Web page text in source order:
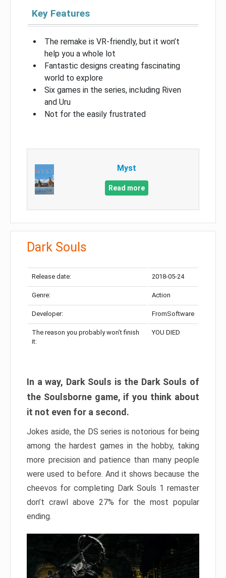
Key Features
The remake is VR-friendly, but it won’t
help you a whole lot
Fantastic designs creating fascinating
world to explore
Six games in the series, including Riven
and Uru
Not for the easily frustrated
Myst
Read more
Dark Souls
Release date: 2018-05-24
Genre: Action
Developer: FromSoftware
The reason you probably won’t finish
it:
YOU DIED
In a way, Dark Souls is the Dark Souls of
the Soulsborne game, if you think about
it not even for a second.
Jokes aside, the DS series is notorious for being
among the hardest games in the hobby, taking
more precision and patience than many people
were used to before. And it shows because the
cheevos for completing Dark Souls 1 remaster
don’t crawl above 27% for the most popular
ending.